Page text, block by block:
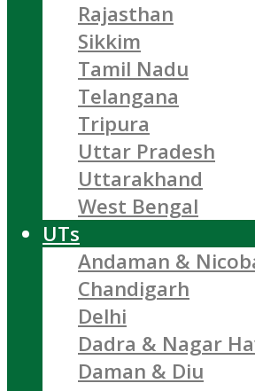
Rajasthan
Sikkim
Tamil Nadu
Telangana
Tripura
Uttar Pradesh
Uttarakhand
West Bengal
UTs
Andaman &
Chandigarh
Delhi
Dadra & Nagar
Daman & Diu